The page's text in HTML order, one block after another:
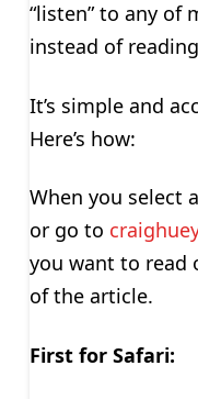
“listen” to any of
instead of
It’s simple and
Here’s how:
When you select
or go to
you want to read
of the article.
First for Safari: